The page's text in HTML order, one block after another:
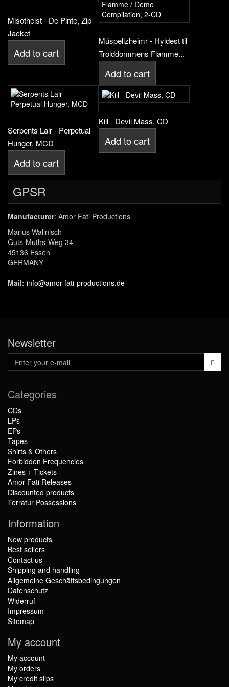
Misotheist - De Pinte, Zip-
Jacket
Add to cart
Múspellzheimr - Hyldest til
Trolddommens Flamme...
Add to cart
Serpents Lair - Perpetual
Hunger, MCD
Add to cart
Kill - Devil Mass, CD
Add to cart
GPSR
Manufacturer: Amor Fati Productions
Marius Wallnisch
Guts-Muths-Weg 34
45136 Essen
GERMANY
Mail: info@amor-fati-productions.de
Newsletter
Categories
CDs
LPs
EPs
Tapes
Shirts & Others
Forbidden Frequencies
Zines + Tickets
Amor Fati Releases
Discounted products
Terratur Possessions
Information
New products
Best sellers
Contact us
Shipping and handling
Allgemeine Geschäftsbedingungen
Datenschutz
Widerruf
Impressum
Sitemap
My account
My account
My orders
My credit slips